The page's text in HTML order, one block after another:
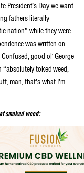
President’s Day we want
fathers literally
nation” while they were
was written on
good ol’ George
toked weed,
man, that’s what I’m
smoked weed: